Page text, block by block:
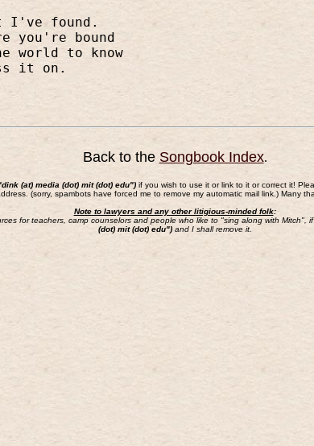
I've found.
you're bound
world to know
it on.
Back to the Songbook Index.
(at) media (dot) mit (dot) edu") if you wish to use it or link to it or correct it!
(sorry, spambots have forced me to remove my automatic mail link.) Many
Note to lawyers and any other litigious-minded folk:
for teachers, camp counselors and people who like to "sing along with
(dot) mit (dot) edu")and I shall remove it.